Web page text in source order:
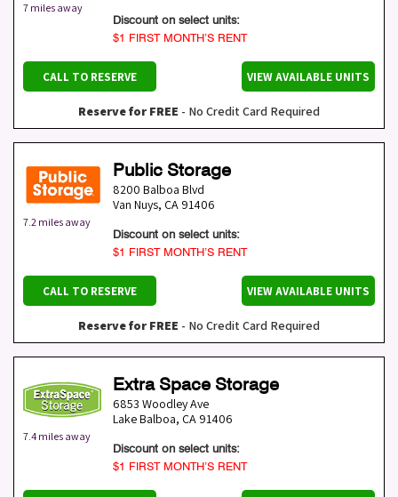
7 miles away
Discount on select units:
$1 FIRST MONTH’S RENT
CALL TO RESERVE VIEW AVAILABLE UNITS
Reserve for FREE - No Credit Card Required
7.2 miles away
Public Storage
8200 Balboa Blvd
Van Nuys, CA 91406
Discount on select units:
$1 FIRST MONTH’S RENT
CALL TO RESERVE VIEW AVAILABLE UNITS
Reserve for FREE - No Credit Card Required
7.4 miles away
Extra Space Storage
6853 Woodley Ave
Lake Balboa, CA 91406
Discount on select units:
$1 FIRST MONTH’S RENT